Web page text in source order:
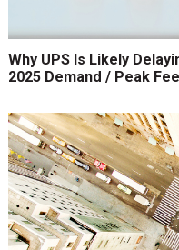
Why UPS Is Likely
2025 Demand / Peak